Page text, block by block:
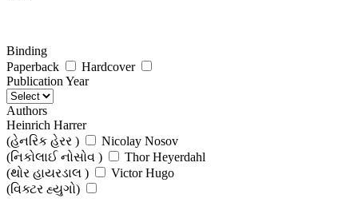
Binding
Paperback
Hardcover
Publication Year
Authors
Heinrich Harrer
(હેનરિક હેરર )
Nicolay Nosov
(નિકોલાઈ નોસોવ )
Thor Heyerdahl
(થોર હાયરડાલ )
Victor Hugo
(વિક્ટર હ્યુગો)